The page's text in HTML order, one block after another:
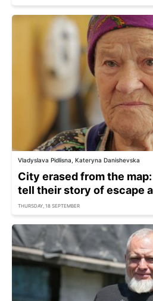
Vladyslava Pidlisna, Kateryna Danishevska
City erased from the
tell their story of escape
THURSDAY, 18 SEPTEMBER